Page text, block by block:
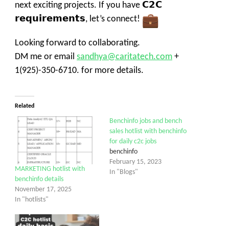
next exciting projects. If you have 𝗖𝟮𝗖
𝗿𝗲𝗾𝘂𝗶𝗿𝗲𝗺𝗲𝗻𝘁𝘀, let’s connect!
Looking forward to collaborating.
DM me or email sandhya@caritatech.com +
1(925)-350-6710. for more details.
Related
MARKETING hotlist with
benchinfo details
November 17, 2025
In "hotlists"
Benchinfo jobs and bench
sales hotlist with benchinfo
for daily c2c jobs
benchinfo
February 15, 2023
In "Blogs"